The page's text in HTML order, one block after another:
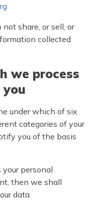
share, or sell, or
collected
we process
under which of six
categories of your
you of the basis
personal
then we shall
data.